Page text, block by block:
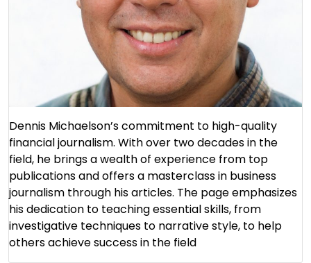
Dennis Michaelson’s commitment to high-quality
financial journalism. With over two decades in the
field, he brings a wealth of experience from top
publications and offers a masterclass in business
journalism through his articles. The page emphasizes
his dedication to teaching essential skills, from
investigative techniques to narrative style, to help
others achieve success in the field​